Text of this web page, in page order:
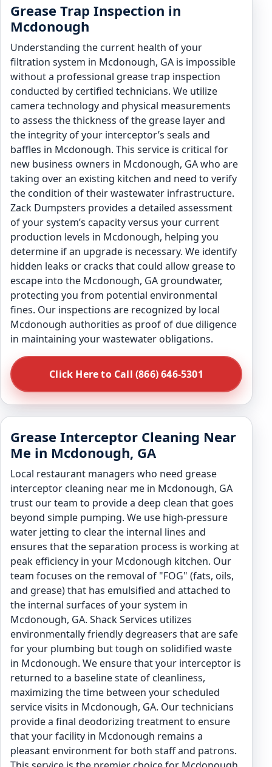
Grease Trap Inspection in
Mcdonough
Understanding the current health of your
filtration system in Mcdonough, GA is impossible
without a professional grease trap inspection
conducted by certified technicians. We utilize
camera technology and physical measurements
to assess the thickness of the grease layer and
the integrity of your interceptor’s seals and
baffles in Mcdonough. This service is critical for
new business owners in Mcdonough, GA who are
taking over an existing kitchen and need to verify
the condition of their wastewater infrastructure.
Zack Dumpsters provides a detailed assessment
of your system’s capacity versus your current
production levels in Mcdonough, helping you
determine if an upgrade is necessary. We identify
hidden leaks or cracks that could allow grease to
escape into the Mcdonough, GA groundwater,
protecting you from potential environmental
fines. Our inspections are recognized by local
Mcdonough authorities as proof of due diligence
in maintaining your wastewater obligations.
Click Here to Call (866) 646-5301
Grease Interceptor Cleaning Near
Me in Mcdonough, GA
Local restaurant managers who need grease
interceptor cleaning near me in Mcdonough, GA
trust our team to provide a deep clean that goes
beyond simple pumping. We use high-pressure
water jetting to clear the internal lines and
ensures that the separation process is working at
peak efficiency in your Mcdonough kitchen. Our
team focuses on the removal of "FOG" (fats, oils,
and grease) that has emulsified and attached to
the internal surfaces of your system in
Mcdonough, GA. Shack Services utilizes
environmentally friendly degreasers that are safe
for your plumbing but tough on solidified waste
in Mcdonough. We ensure that your interceptor is
returned to a baseline state of cleanliness,
maximizing the time between your scheduled
service visits in Mcdonough, GA. Our technicians
provide a final deodorizing treatment to ensure
that your facility in Mcdonough remains a
pleasant environment for both staff and patrons.